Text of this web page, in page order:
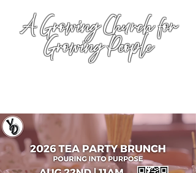
A Growing Church for
Growing People